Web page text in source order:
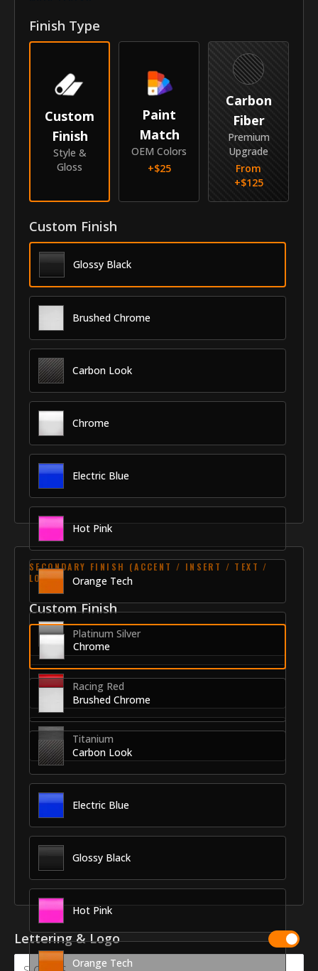
Rear Door Molding Length
34.25"
Vehicle
2014-2016
Make
Mercedes-Benz
Model
Identity
SKU
Vendor
Finish Type
Custom
Finish
Style &
Gloss
Paint
Match
OEM Colors
+$25
Carbon
Fiber
Premium
Upgrade
From
+$125
Custom Finish
Glossy Black
Brushed Chrome
Carbon Look
Chrome
Electric Blue
Hot Pink
Orange Tech
Platinum Silver
Racing Red
Titanium
SECONDARY FINISH (ACCENT / INSERT / TEXT /
LOGO)
Custom Finish
Chrome
Brushed Chrome
Carbon Look
Electric Blue
Glossy Black
Hot Pink
Orange Tech
Lettering & Logo